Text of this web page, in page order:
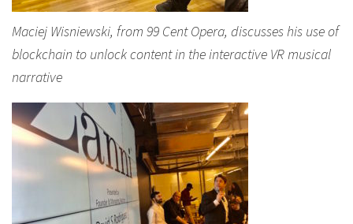
Maciej Wisniewski, from 99 Cent Opera, discusses his use of
blockchain to unlock content in the interactive VR musical
narrative